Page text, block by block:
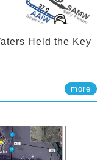
Held the Key
more